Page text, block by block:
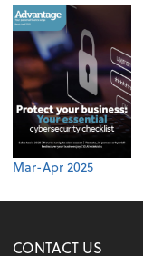
Mar-Apr 2025
CONTACT US